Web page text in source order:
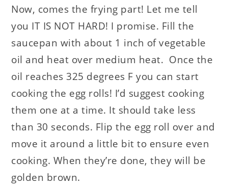
Now, comes the frying part! Let me tell
you IT IS NOT HARD! I promise. Fill the
saucepan with about 1 inch of vegetable
oil and heat over medium heat. Once the
oil reaches 325 degrees F you can start
cooking the egg rolls! I’d suggest cooking
them one at a time. It should take less
than 30 seconds. Flip the egg roll over and
move it around a little bit to ensure even
cooking. When they’re done, they will be
golden brown.